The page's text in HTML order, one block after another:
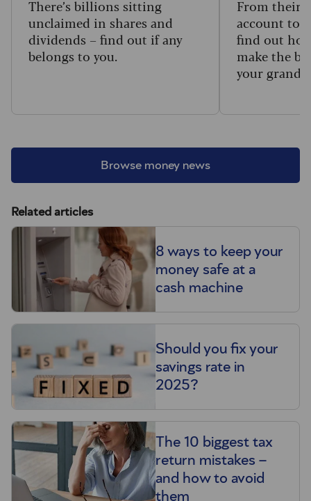
Browse money news
There’s billions sitting
unclaimed in shares and
dividends – find out if any
belongs to you.
From their
account to
find out
make the
your
Related articles
8 ways to keep your
money safe at a
cash machine
Should you fix your
savings rate in
2025?
The 10 biggest tax
return mistakes –
and how to avoid
them